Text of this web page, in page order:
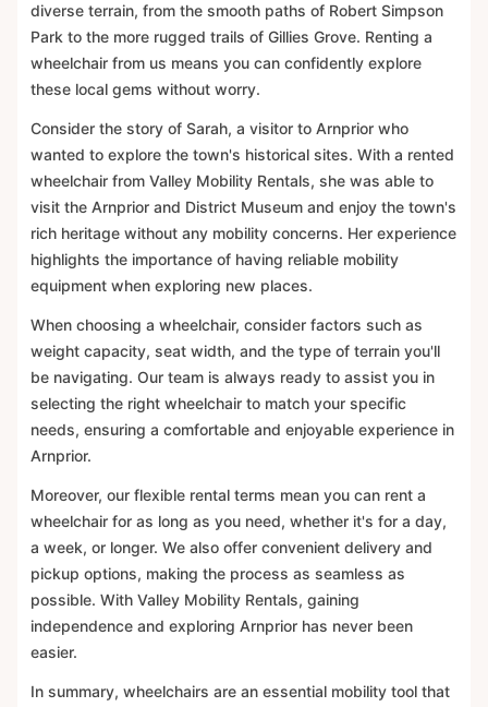
diverse terrain, from the smooth paths of Robert Simpson
Park to the more rugged trails of Gillies Grove. Renting a
wheelchair from us means you can confidently explore
these local gems without worry.
Consider the story of Sarah, a visitor to Arnprior who
wanted to explore the town's historical sites. With a rented
wheelchair from Valley Mobility Rentals, she was able to
visit the Arnprior and District Museum and enjoy the town's
rich heritage without any mobility concerns. Her experience
highlights the importance of having reliable mobility
equipment when exploring new places.
When choosing a wheelchair, consider factors such as
weight capacity, seat width, and the type of terrain you'll
be navigating. Our team is always ready to assist you in
selecting the right wheelchair to match your specific
needs, ensuring a comfortable and enjoyable experience in
Arnprior.
Moreover, our flexible rental terms mean you can rent a
wheelchair for as long as you need, whether it's for a day,
a week, or longer. We also offer convenient delivery and
pickup options, making the process as seamless as
possible. With Valley Mobility Rentals, gaining
independence and exploring Arnprior has never been
easier.
In summary, wheelchairs are an essential mobility tool that